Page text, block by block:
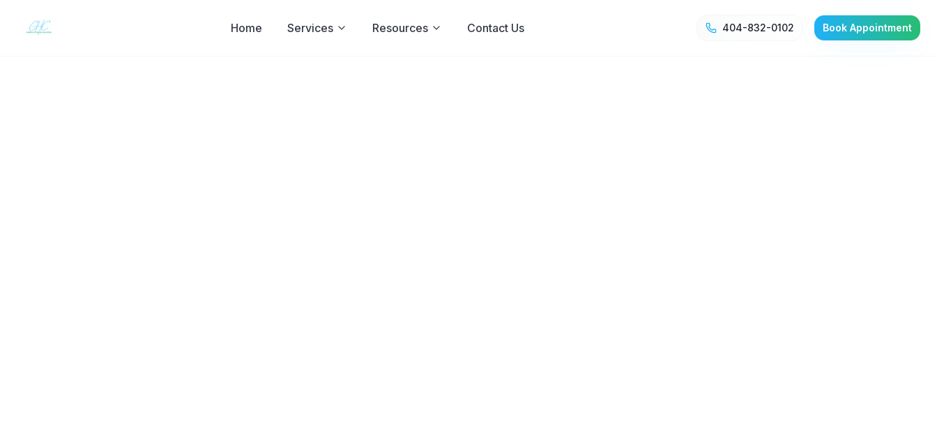
Home Services Resources Contact Us 404-832-0102 Book Appointment